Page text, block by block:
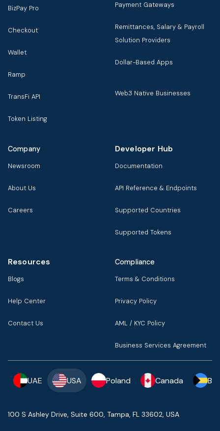
BizPay Pro
Checkout
Wallet
Ramp
TransFi API
Token Listing
Payment Gateways
Remittances, Salary & Payroll
Solution Providers
Dollar-Based Apps
Web3 Native Businesses
Company
Newsroom
About Us
Careers
Developer Hub
Documentation
API Reference & Endpoints
Supported Countries
Supported Tokens
Resources
Blogs
Help Center
Contact Us
Compliance
Terms & Conditions
Privacy Policy
AML / KYC Policy
Business Services Agreement
UAE USA Poland Canada
100 S Ashley Drive, Suite 600, Tampa, FL 33602, USA